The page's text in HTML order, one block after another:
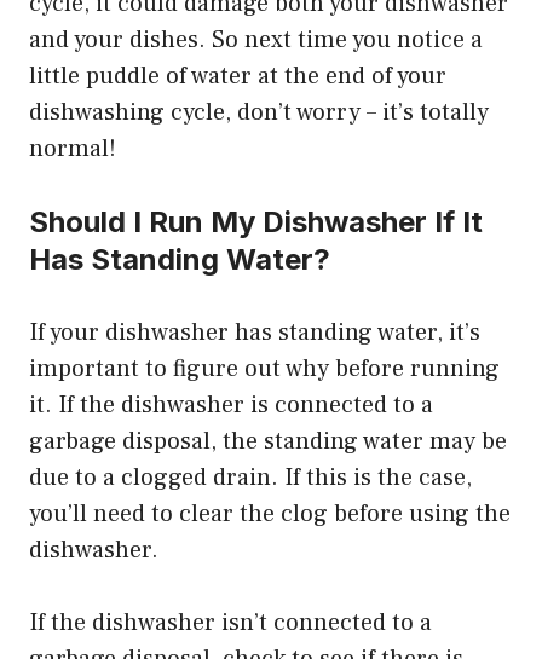
and your dishes. So next time you notice a
little puddle of water at the end of your
dishwashing cycle, don’t worry – it’s totally
normal!
Should I Run My Dishwasher If It
Has Standing Water?
If your dishwasher has standing water, it’s
important to figure out why before running
it. If the dishwasher is connected to a
garbage disposal, the standing water may be
due to a clogged drain. If this is the case,
you’ll need to clear the clog before using the
dishwasher.
If the dishwasher isn’t connected to a